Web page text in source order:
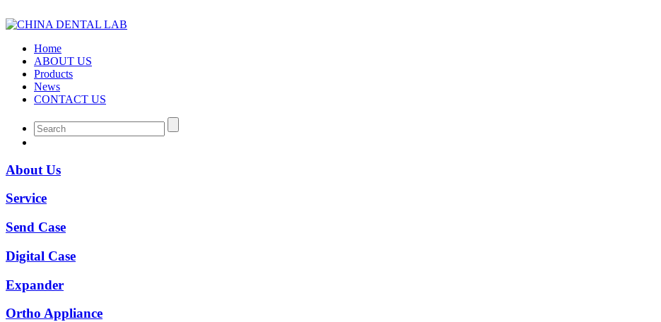
Home
ABOUT US
Products
News
CONTACT US
About Us
Service
Send Case
Digital Case
Expander
Ortho Appliance